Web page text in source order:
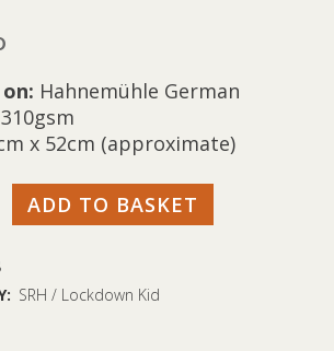
Hahnemühle German
x 52cm (approximate)
ADD TO BASKET
SRH / Lockdown Kid